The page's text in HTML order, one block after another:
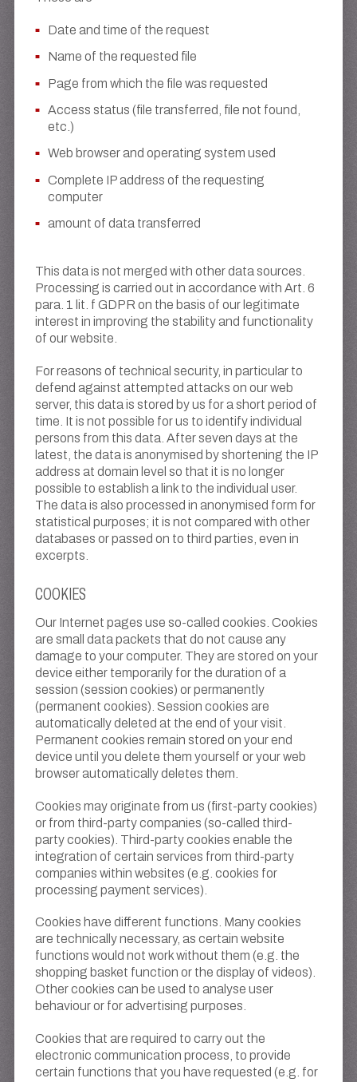
Date and time of the request
Name of the requested file
Page from which the file was requested
Access status (file transferred, file not found,
etc.)
Web browser and operating system used
Complete IP address of the requesting
computer
amount of data transferred
This data is not merged with other data sources.
Processing is carried out in accordance with Art. 6
para. 1 lit. f GDPR on the basis of our legitimate
interest in improving the stability and functionality
of our website.
For reasons of technical security, in particular to
defend against attempted attacks on our web
server, this data is stored by us for a short period of
time. It is not possible for us to identify individual
persons from this data. After seven days at the
latest, the data is anonymised by shortening the IP
address at domain level so that it is no longer
possible to establish a link to the individual user.
The data is also processed in anonymised form for
statistical purposes; it is not compared with other
databases or passed on to third parties, even in
excerpts.
COOKIES
Our Internet pages use so-called cookies. Cookies
are small data packets that do not cause any
damage to your computer. They are stored on your
device either temporarily for the duration of a
session (session cookies) or permanently
(permanent cookies). Session cookies are
automatically deleted at the end of your visit.
Permanent cookies remain stored on your end
device until you delete them yourself or your web
browser automatically deletes them.
Cookies may originate from us (first-party cookies)
or from third-party companies (so-called third-
party cookies). Third-party cookies enable the
integration of certain services from third-party
companies within websites (e.g. cookies for
processing payment services).
Cookies have different functions. Many cookies
are technically necessary, as certain website
functions would not work without them (e.g. the
shopping basket function or the display of videos).
Other cookies can be used to analyse user
behaviour or for advertising purposes.
Cookies that are required to carry out the
electronic communication process, to provide
certain functions that you have requested (e.g. for